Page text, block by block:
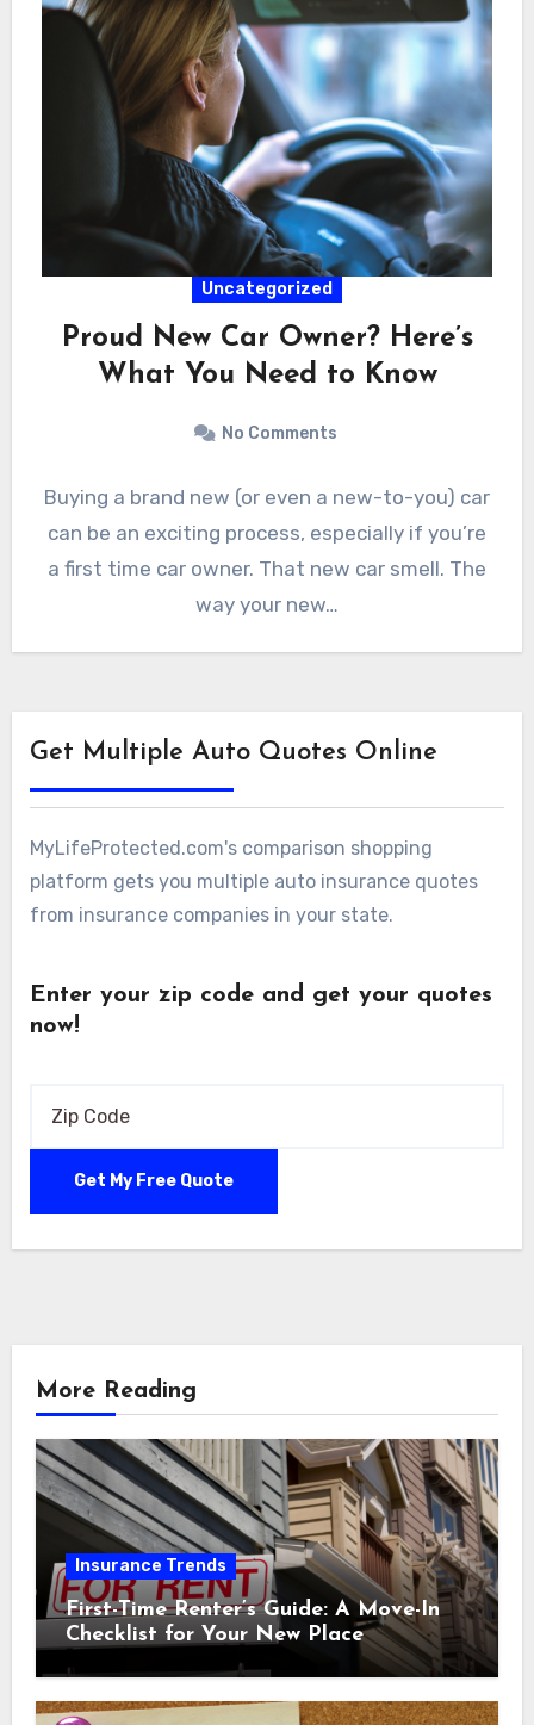
Uncategorized
Proud New Car Owner? Here’s
What You Need to Know
No Comments
Buying a brand new (or even a new-to-you) car
can be an exciting process, especially if you’re
a first time car owner. That new car smell. The
way your new…
Get Multiple Auto Quotes Online
MyLifeProtected.com's comparison shopping
platform gets you multiple auto insurance quotes
from insurance companies in your state.
Enter your zip code and get your quotes
now!
More Reading
Insurance Trends
First-Time Renter’s Guide: A Move-In
Checklist for Your New Place